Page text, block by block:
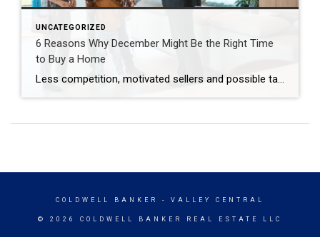
UNCATEGORIZED
6 Reasons Why December Might Be the Right Time
to Buy a Home
Less competition, motivated sellers and possible tax breaks are just three reasons why December might be optimal for buying a home. Are you thinking about buying a home but waiting until spring to start looking? You may be surprised to learn that purchasing in December – yes, even during the holidays – brings many advantages. […]
COLDWELL BANKER - VALLEY CENTRAL
© 2026 COLDWELL BANKER REAL ESTATE LLC